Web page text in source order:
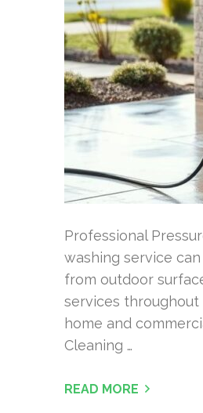
Professional
washing service
from outdoor
services
home and
Cleaning …
READ MORE